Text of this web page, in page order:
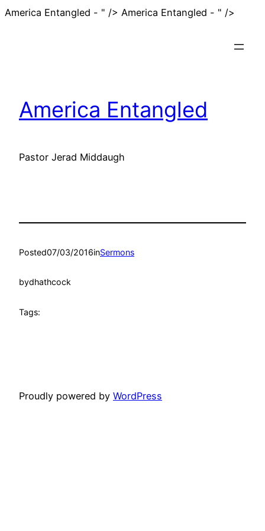
America Entangled - " /> America Entangled - " />
America Entangled
Pastor Jerad Middaugh
Posted07/03/2016inSermons
bydhathcock
Tags:
Proudly powered by WordPress